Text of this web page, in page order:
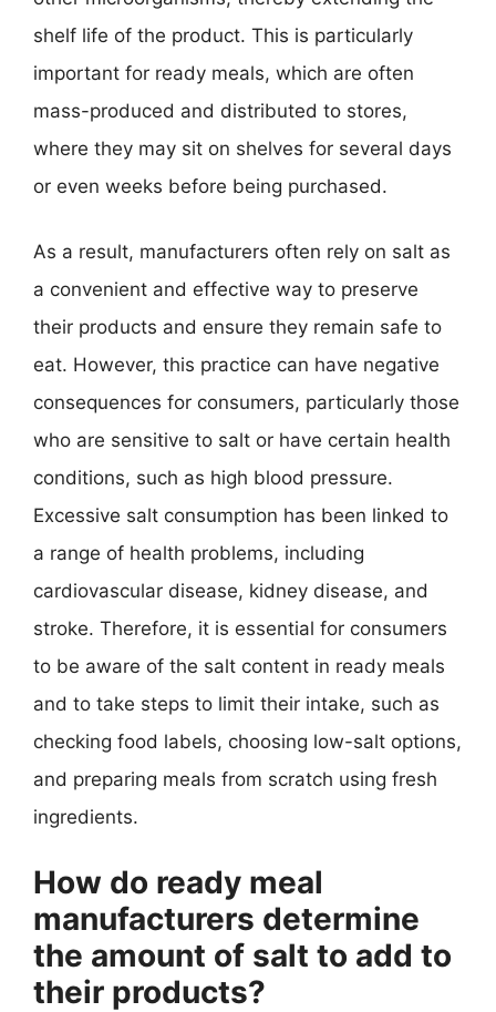
shelf life of the product. This is particularly
important for ready meals, which are often
mass-produced and distributed to stores,
where they may sit on shelves for several days
or even weeks before being purchased.
As a result, manufacturers often rely on salt as
a convenient and effective way to preserve
their products and ensure they remain safe to
eat. However, this practice can have negative
consequences for consumers, particularly those
who are sensitive to salt or have certain health
conditions, such as high blood pressure.
Excessive salt consumption has been linked to
a range of health problems, including
cardiovascular disease, kidney disease, and
stroke. Therefore, it is essential for consumers
to be aware of the salt content in ready meals
and to take steps to limit their intake, such as
checking food labels, choosing low-salt options,
and preparing meals from scratch using fresh
ingredients.
How do ready meal
manufacturers determine
the amount of salt to add to
their products?